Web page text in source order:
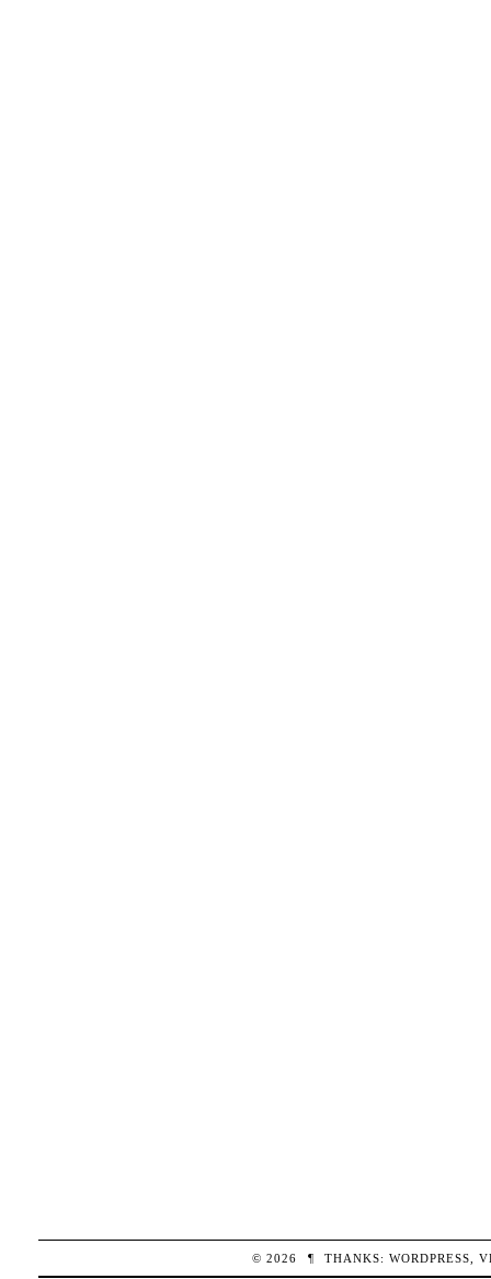
© 2026 ¶ THANKS:WORDPRESS